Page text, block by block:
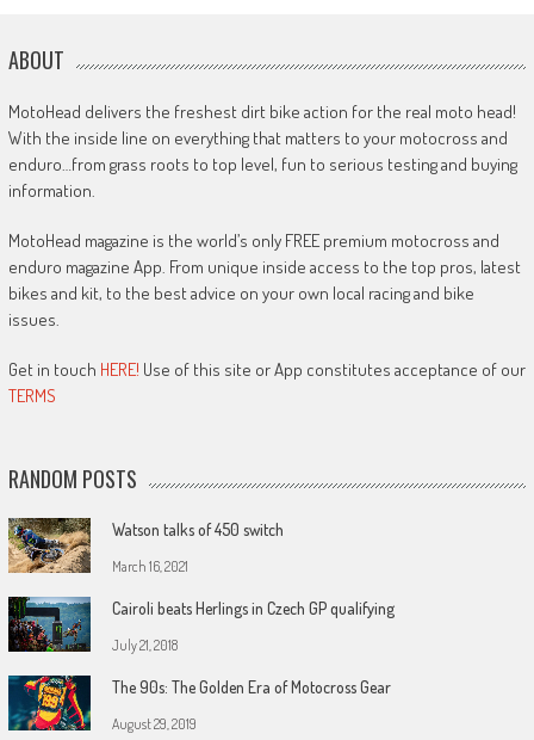
ABOUT
MotoHead delivers the freshest dirt bike action for the real moto head!
With the inside line on everything that matters to your motocross and
enduro…from grass roots to top level, fun to serious testing and buying
information.
MotoHead magazine is the world’s only FREE premium motocross and
enduro magazine App. From unique inside access to the top pros, latest
bikes and kit, to the best advice on your own local racing and bike
issues.
Get in touch HERE! Use of this site or App constitutes acceptance of our
TERMS
RANDOM POSTS
Watson talks of 450 switch
March 16, 2021
Cairoli beats Herlings in Czech GP qualifying
July 21, 2018
The 90s: The Golden Era of Motocross Gear
August 29, 2019